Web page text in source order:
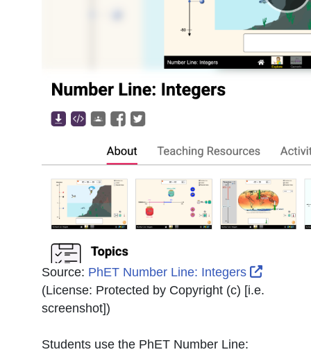
Source: PhET Number Line: Integers
External
(License: Protected by Copyright (c) [i.e.
screenshot])
Students use the PhET Number Line: